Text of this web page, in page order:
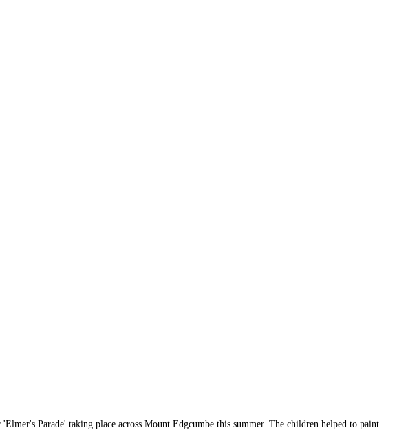
Parade' taking place across Mount Edgcumbe this summer. The children helped to paint